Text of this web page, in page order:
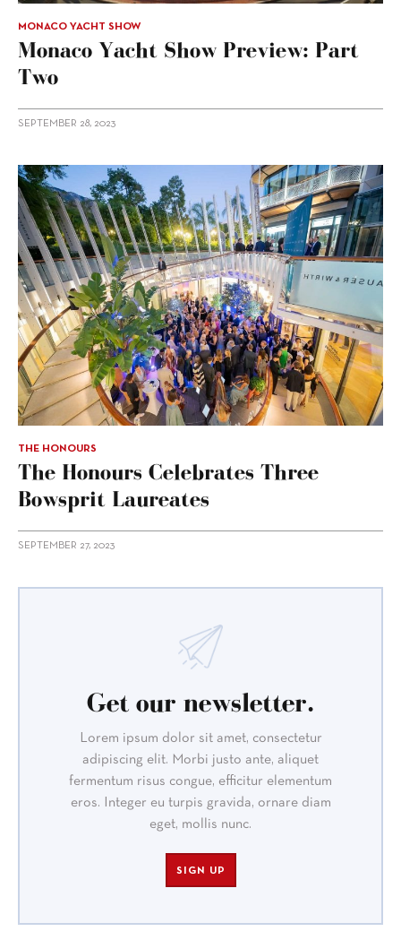
MONACO YACHT SHOW
Monaco Yacht Show Preview: Part
Two
SEPTEMBER 28, 2023
THE HONOURS
The Honours Celebrates Three
Bowsprit Laureates
SEPTEMBER 27, 2023
Get our newsletter.
Lorem ipsum dolor sit amet, consectetur
adipiscing elit. Morbi justo ante, aliquet
fermentum risus congue, efficitur elementum
eros. Integer eu turpis gravida, ornare diam
eget, mollis nunc.
SIGN UP